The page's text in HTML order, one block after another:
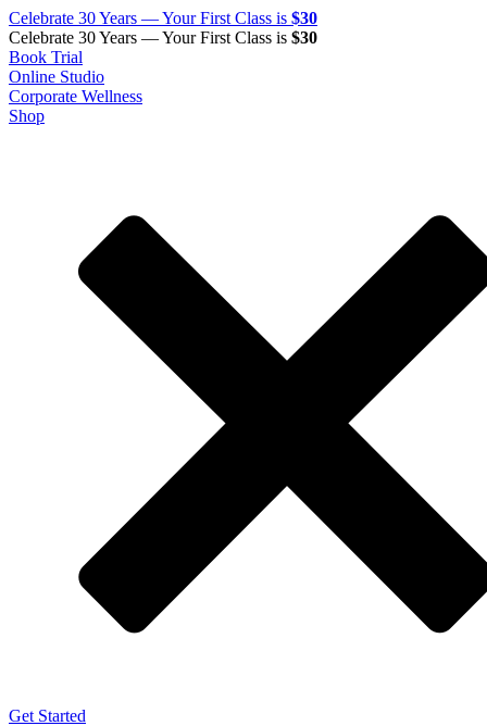
Celebrate 30 Years — Your First Class is $30
Celebrate 30 Years — Your First Class is $30
Book Trial
Online Studio
Corporate Wellness
Shop
Get Started